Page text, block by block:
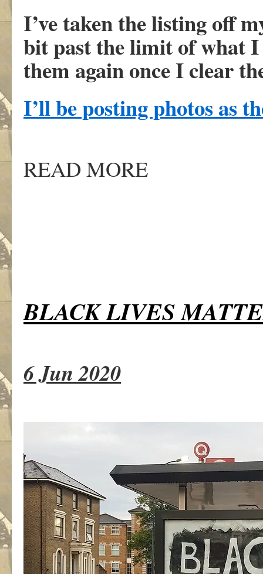
I’ve taken the listing off
bit past the limit of what
them again once I clear
I’ll be posting photos as
READ MORE
BLACK LIVES
6 Jun 2020